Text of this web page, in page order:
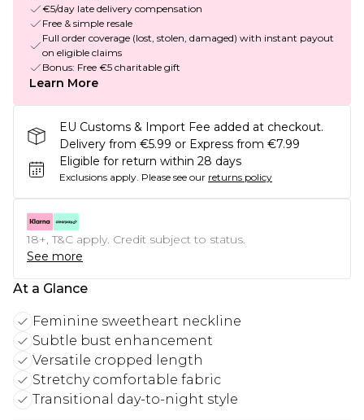
€5/day late delivery compensation
Free & simple resale
Full order coverage (lost, stolen, damaged) with instant payout
on eligible claims
Bonus: Free €5 charitable gift
Learn More
EU Customs & Import Fee added at checkout.
Delivery from €5.99 or Express from €7.99
Eligible for return within 28 days
Exclusions apply. Please see our returns policy
18+, T&C apply. Credit subject to status.
See more
At a Glance
Feminine sweetheart neckline
Subtle bust enhancement
Versatile cropped length
Stretchy comfortable fabric
Transitional day-to-night style